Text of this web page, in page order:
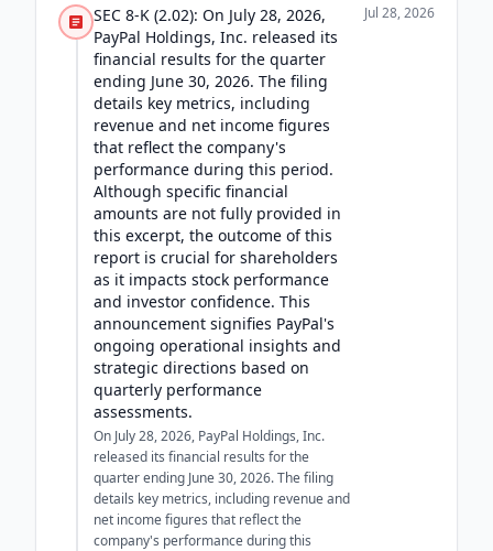
SEC 8-K (2.02): On July 28, 2026,
PayPal Holdings, Inc. released its
financial results for the quarter
ending June 30, 2026. The filing
details key metrics, including
revenue and net income figures
that reflect the company's
performance during this period.
Although specific financial
amounts are not fully provided in
this excerpt, the outcome of this
report is crucial for shareholders
as it impacts stock performance
and investor confidence. This
announcement signifies PayPal's
ongoing operational insights and
strategic directions based on
quarterly performance
assessments.
On July 28, 2026, PayPal Holdings, Inc.
released its financial results for the
quarter ending June 30, 2026. The filing
details key metrics, including revenue and
net income figures that reflect the
company's performance during this
Jul 28, 2026